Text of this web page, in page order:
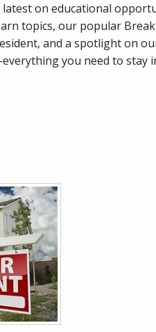
latest on educational
topics, our popular
and a spotlight on
you need to stay